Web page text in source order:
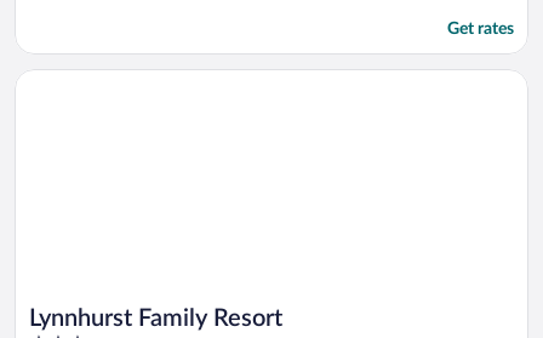
Get rates
Lynnhurst Family Resort
Opens in a new window
Lynnhurst Family Resort